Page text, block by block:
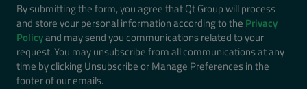
By submitting the form, you agree that Qt Group will process
and store your personal information according to the Privacy
Policyand may send you communications related to your
request. You may unsubscribe from all communications at any
time by clicking Unsubscribe or Manage Preferences in the
footer of our emails.